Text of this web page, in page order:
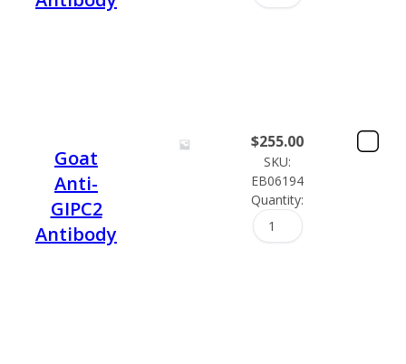
Goat
Anti-
GIPC2
Antibody
$255.00
SKU:
EB06194
Quantity: